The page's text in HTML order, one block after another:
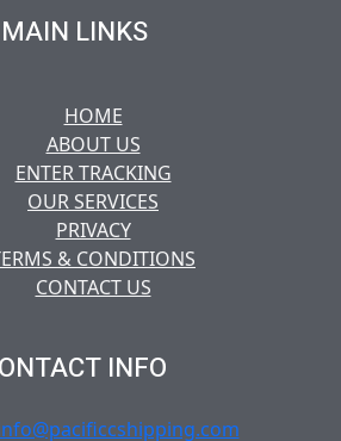
MAIN LINKS
HOME
ABOUT US
ENTER TRACKING
OUR SERVICES
PRIVACY
& CONDITIONS
CONTACT US
INFO